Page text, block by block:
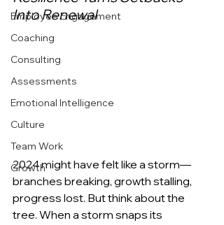
Employee Engagement
Coaching
Consulting
Assessments
Emotional Intelligence
Culture
Team Work
Growth
Into Renewal
2024 might have felt like a storm—
branches breaking, growth stalling,
progress lost. But think about the
tree. When a storm snaps its